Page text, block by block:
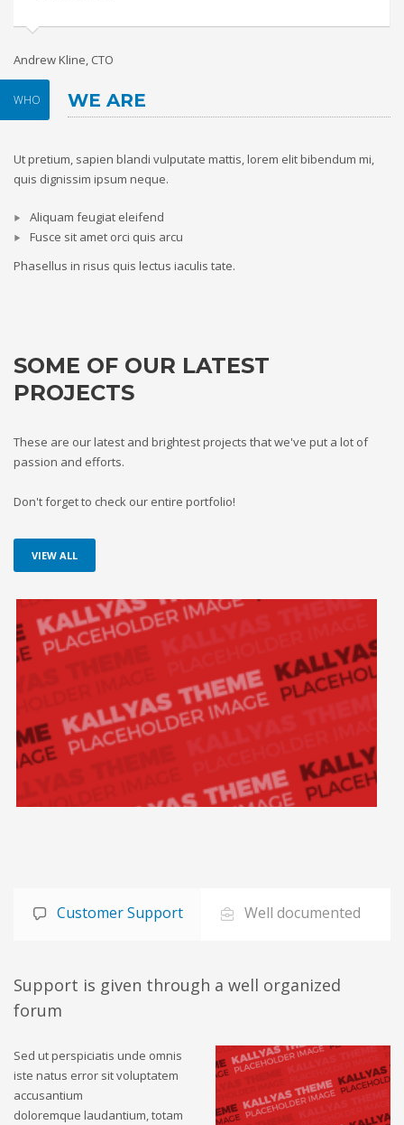
Andrew Kline, CTO
WHO WE ARE
Ut pretium, sapien blandi vulputate mattis, lorem elit bibendum mi,
quis dignissim ipsum neque.
Aliquam feugiat eleifend
Fusce sit amet orci quis arcu
Phasellus in risus quis lectus iaculis tate.
SOME OF OUR LATEST
PROJECTS
These are our latest and brightest projects that we've put a lot of
passion and efforts.
Don't forget to check our entire portfolio!
VIEW ALL
Customer Support Well documented
Support is given through a well organized
forum
Sed ut perspiciatis unde omnis
iste natus error sit voluptatem
accusantium
doloremque laudantium, totam